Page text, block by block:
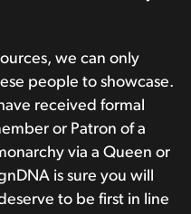
we can only
people to showcase.
received formal
or Patron of a
via a Queen or
is sure you will
to be first in line